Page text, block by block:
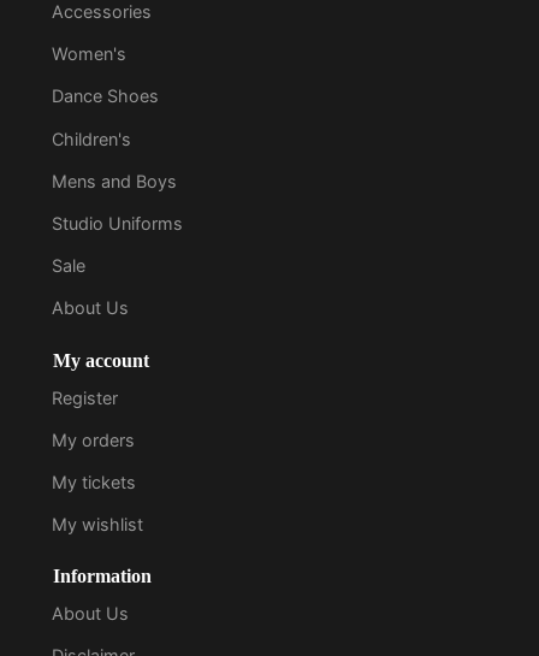
Accessories
Women's
Dance Shoes
Children's
Mens and Boys
Studio Uniforms
Sale
About Us
My account
Register
My orders
My tickets
My wishlist
Information
About Us